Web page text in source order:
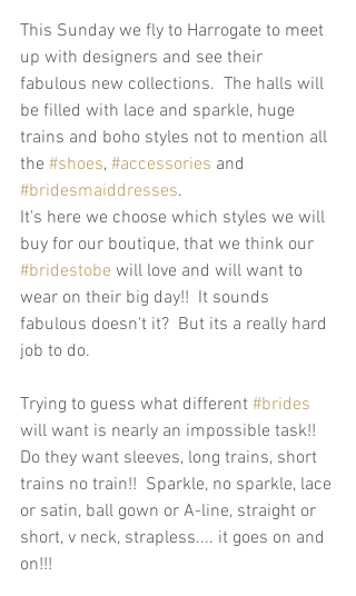
This Sunday we fly to Harrogate to meet
up with designers and see their
fabulous new collections.  The halls will
be filled with lace and sparkle, huge
trains and boho styles not to mention all
the #shoes, #accessories and
#bridesmaiddresses.
It's here we choose which styles we will
buy for our boutique, that we think our
#bridestobe will love and will want to
wear on their big day!!  It sounds
fabulous doesn't it?  But its a really hard
job to do.
Trying to guess what different #brides
will want is nearly an impossible task!!
Do they want sleeves, long trains, short
trains no train!!  Sparkle, no sparkle, lace
or satin, ball gown or A-line, straight or
short, v neck, strapless.... it goes on and
on!!!